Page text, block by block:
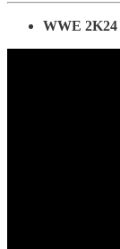
WWE 2K24